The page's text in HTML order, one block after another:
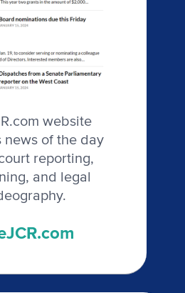
website
news of the day
reporting,
and legal